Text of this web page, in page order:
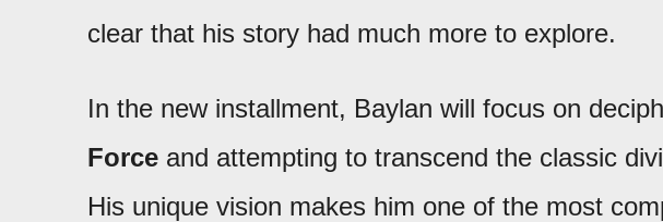
clear that his story had much more to explore.
In the new installment, Baylan will focus on
Force and attempting to transcend the classic
His unique vision makes him one of the most